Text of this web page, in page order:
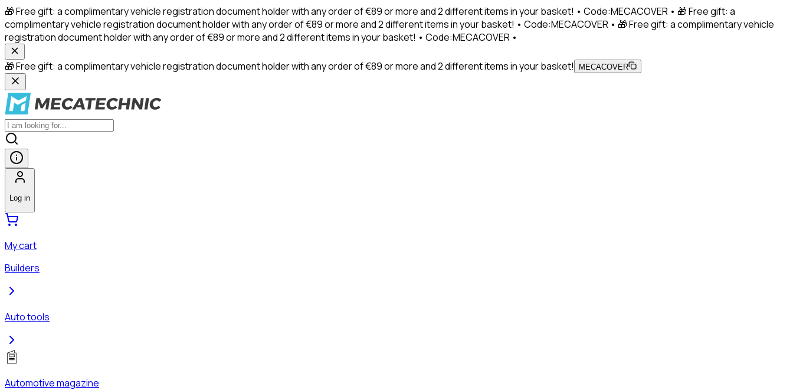
🎁 Free gift: a complimentary vehicle registration document holder with any order of €89 or more and 2 different items in your basket! • Code:MECACOVER • 🎁 Free gift: a
complimentary vehicle registration document holder with any order of €89 or more and 2 different items in your basket! • Code:MECACOVER • 🎁 Free gift: a complimentary vehicle
registration document holder with any order of €89 or more and 2 different items in your basket! • Code:MECACOVER •
🎁 Free gift: a complimentary vehicle registration document holder with any order of €89 or more and 2 different items in your basket! MECACOVER
Log in
My cart
Builders
Auto tools
Automotive magazine